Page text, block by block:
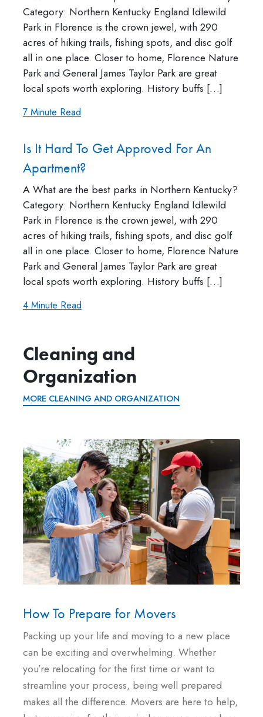
Category: Northern Kentucky England Idlewild
Park in Florence is the crown jewel, with 290
acres of hiking trails, fishing spots, and disc golf
all in one place. Closer to home, Florence Nature
Park and General James Taylor Park are great
local spots worth exploring. History buffs […]
7 Minute Read
Is It Hard To Get Approved For An
Apartment?
A What are the best parks in Northern Kentucky?
Category: Northern Kentucky England Idlewild
Park in Florence is the crown jewel, with 290
acres of hiking trails, fishing spots, and disc golf
all in one place. Closer to home, Florence Nature
Park and General James Taylor Park are great
local spots worth exploring. History buffs […]
4 Minute Read
Cleaning and
Organization
MORE CLEANING AND ORGANIZATION
How To Prepare for Movers
Packing up your life and moving to a new place
can be exciting and overwhelming. Whether
you’re relocating for the first time or want to
streamline your process, being well prepared
makes all the difference. Movers are here to help,